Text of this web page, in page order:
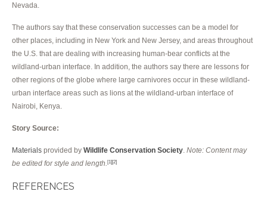
Nevada.
The authors say that these conservation successes can be a model for
other places, including in New York and New Jersey, and areas throughout
the U.S. that are dealing with increasing human-bear conflicts at the
wildland-urban interface. In addition, the authors say there are lessons for
other regions of the globe where large carnivores occur in these wildland-
urban interface areas such as lions at the wildland-urban interface of
Nairobi, Kenya.
Story Source:
Materials provided by Wildlife Conservation Society Note: Content may
be edited for style and length. [1] [2]
REFERENCES